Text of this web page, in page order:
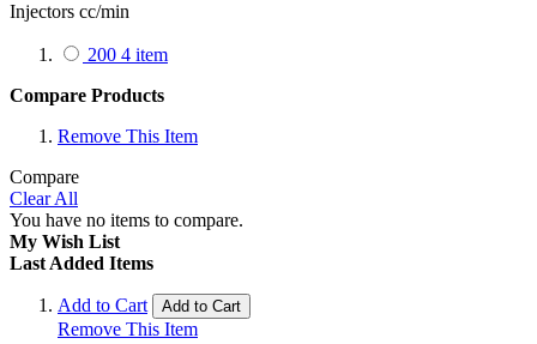
Injectors cc/min
200 4 item
Compare Products
Remove This Item
Compare
Clear All
You have no items to compare.
My Wish List
Last Added Items
Add to Cart Add to Cart
Remove This Item